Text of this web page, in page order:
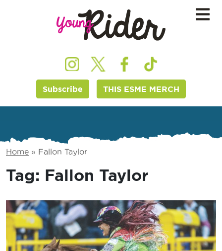
Subscribe THIS ESME MERCH
Home » Fallon Taylor
Tag: Fallon Taylor